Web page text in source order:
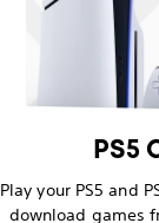
PS5
Play your PS5 and
download games